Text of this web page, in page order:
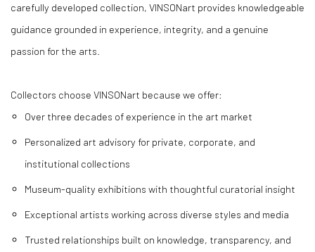
carefully developed collection, VINSONart provides knowledgeable
guidance grounded in experience, integrity, and a genuine
passion for the arts.
Collectors choose VINSONart because we offer:
Over three decades of experience in the art market
Personalized art advisory for private, corporate, and
institutional collections
Museum-quality exhibitions with thoughtful curatorial insight
Exceptional artists working across diverse styles and media
Trusted relationships built on knowledge, transparency, and